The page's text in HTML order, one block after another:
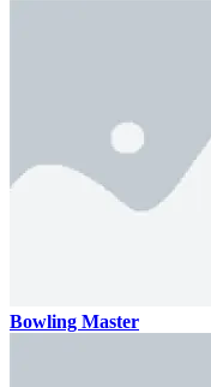
Bowling Master